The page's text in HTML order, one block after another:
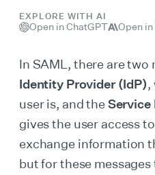
EXPLORE WITH AI
Open in ChatGPT Open
In SAML, there are two
Identity Provider (IdP),
user is, and theService
gives the user access
exchange information
but for these